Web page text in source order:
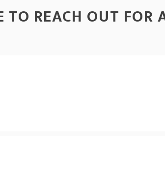
TO REACH OUT FOR